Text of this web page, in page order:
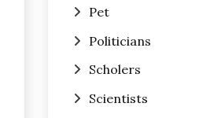
Pet
Politicians
Scholers
Scientists